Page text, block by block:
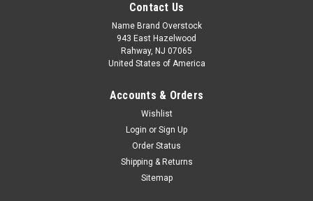
Contact Us
Name Brand Overstock
943 East Hazelwood
Rahway, NJ 07065
United States of America
Accounts & Orders
Wishlist
Login or Sign Up
Order Status
Shipping & Returns
Sitemap